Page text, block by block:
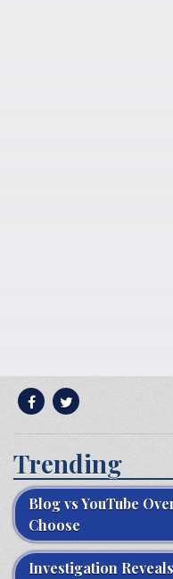
Trending
Blog vs YouTube
Choose
Investigation